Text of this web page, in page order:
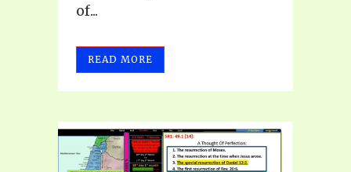
of...
READ MORE